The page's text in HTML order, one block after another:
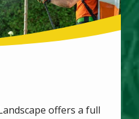
offers a full